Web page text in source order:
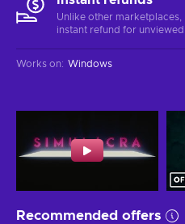
Unlike other
instant refund for unviewed
Works on: Windows
Recommended offers